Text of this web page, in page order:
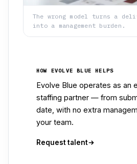
The wrong model turns a
into a management burden.
HOW EVOLVE BLUE HELPS
Evolve Blue operates as an
staffing partner — from
date, with no extra
your team.
Request talent